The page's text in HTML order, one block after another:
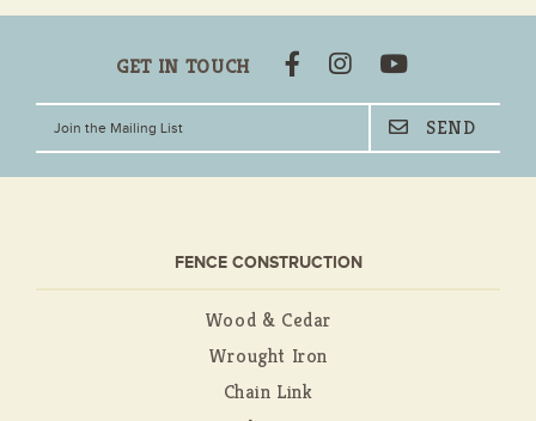
GET IN TOUCH
FENCE CONSTRUCTION
Wood & Cedar
Wrought Iron
Chain Link